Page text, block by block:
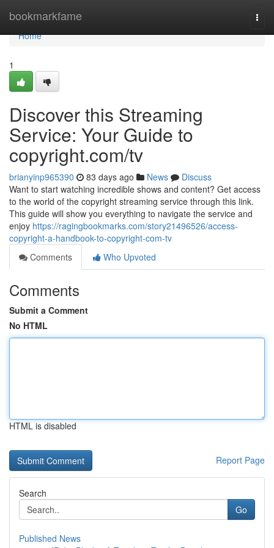
bookmarkfame
Home
Home
1
Discover this Streaming
Service: Your Guide to
copyright.com/tv
brianyinp965390 83 days ago News
Discuss
Want to start watching incredible shows and content? Get access
to the world of the copyright streaming service through this link.
This guide will show you everything to navigate the service and
enjoy https://ragingbookmarks.com/story21496526/access-
copyright-a-handbook-to-copyright-com-tv
Comments
Who Upvoted
Comments
Submit a Comment
No HTML
HTML is disabled
Report Page
Search
Go
Published News